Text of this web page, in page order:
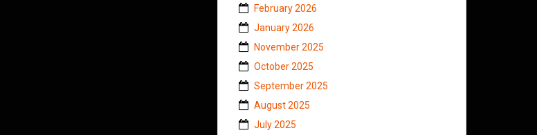
February 2026
January 2026
November 2025
October 2025
September 2025
August 2025
July 2025